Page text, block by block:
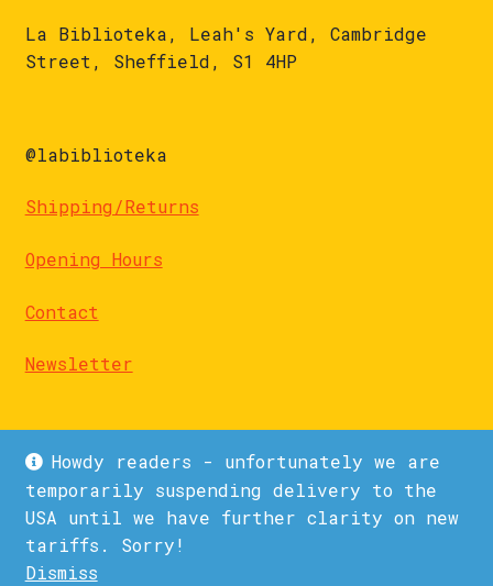
Howdy readers - unfortunately we are
temporarily suspending delivery to the
USA until we have further clarity on new
tariffs. Sorry!
Dismiss
La Biblioteka, Leah's Yard, Cambridge
Street, Sheffield, S1 4HP
@labiblioteka
Shipping/Returns
Opening Hours
Contact
Newsletter
© La Biblioteka 2026
Privacy Policy
Built with WooCommerce